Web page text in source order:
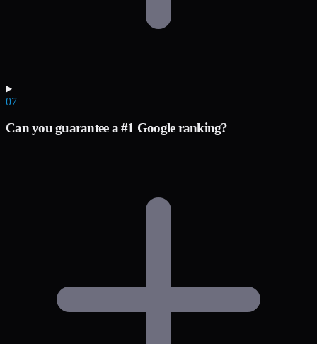
07
Can you guarantee a #1 Google ranking?